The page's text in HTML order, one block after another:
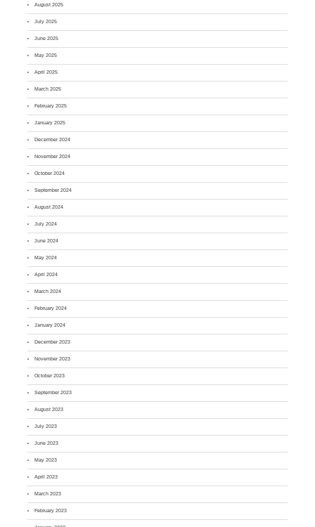
August 2025
July 2025
June 2025
May 2025
April 2025
March 2025
February 2025
January 2025
December 2024
November 2024
October 2024
September 2024
August 2024
July 2024
June 2024
May 2024
April 2024
March 2024
February 2024
January 2024
December 2023
November 2023
October 2023
September 2023
August 2023
July 2023
June 2023
May 2023
April 2023
March 2023
February 2023